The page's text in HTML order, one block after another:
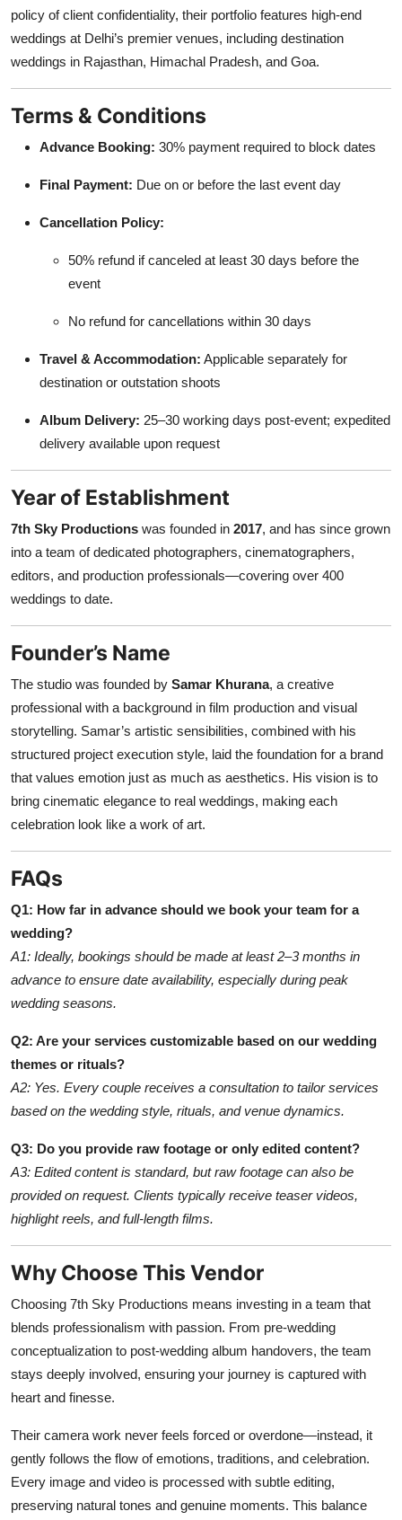
policy of client confidentiality, their portfolio features high-end
weddings at Delhi’s premier venues, including destination
weddings in Rajasthan, Himachal Pradesh, and Goa.
Terms & Conditions
Advance Booking: 30% payment required to block dates
Final Payment: Due on or before the last event day
Cancellation Policy:
50% refund if canceled at least 30 days before the
event
No refund for cancellations within 30 days
Travel & Accommodation: Applicable separately for
destination or outstation shoots
Album Delivery: 25–30 working days post-event; expedited
delivery available upon request
Year of Establishment
7th Sky Productions was founded in 2017, and has since grown
into a team of dedicated photographers, cinematographers,
editors, and production professionals—covering over 400
weddings to date.
Founder’s Name
The studio was founded by Samar Khurana, a creative
professional with a background in film production and visual
storytelling. Samar’s artistic sensibilities, combined with his
structured project execution style, laid the foundation for a brand
that values emotion just as much as aesthetics. His vision is to
bring cinematic elegance to real weddings, making each
celebration look like a work of art.
FAQs
Q1: How far in advance should we book your team for a
wedding?
A1: Ideally, bookings should be made at least 2–3 months in
advance to ensure date availability, especially during peak
wedding seasons.
Q2: Are your services customizable based on our wedding
themes or rituals?
A2: Yes. Every couple receives a consultation to tailor services
based on the wedding style, rituals, and venue dynamics.
Q3: Do you provide raw footage or only edited content?
A3: Edited content is standard, but raw footage can also be
provided on request. Clients typically receive teaser videos,
highlight reels, and full-length films.
Why Choose This Vendor
Choosing 7th Sky Productions means investing in a team that
blends professionalism with passion. From pre-wedding
conceptualization to post-wedding album handovers, the team
stays deeply involved, ensuring your journey is captured with
heart and finesse.
Their camera work never feels forced or overdone—instead, it
gently follows the flow of emotions, traditions, and celebration.
Every image and video is processed with subtle editing,
preserving natural tones and genuine moments. This balance